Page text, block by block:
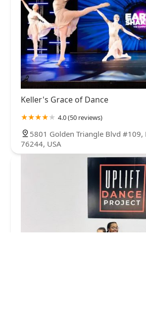
Keller's Grace of Dance
4.0 (50 reviews)
5801 Golden Triangle Blvd #109,
76244, USA